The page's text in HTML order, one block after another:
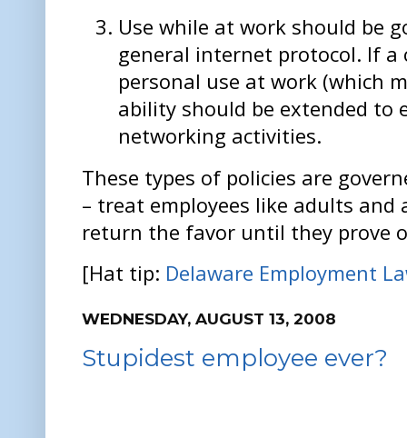
Use while at work should be
general internet protocol. If
personal use at work (which
ability should be extended to
networking activities.
These types of policies are
– treat employees like adults
return the favor until they prove
[Hat tip: Delaware Employment
WEDNESDAY, AUGUST 13, 2008
Stupidest employee ever?